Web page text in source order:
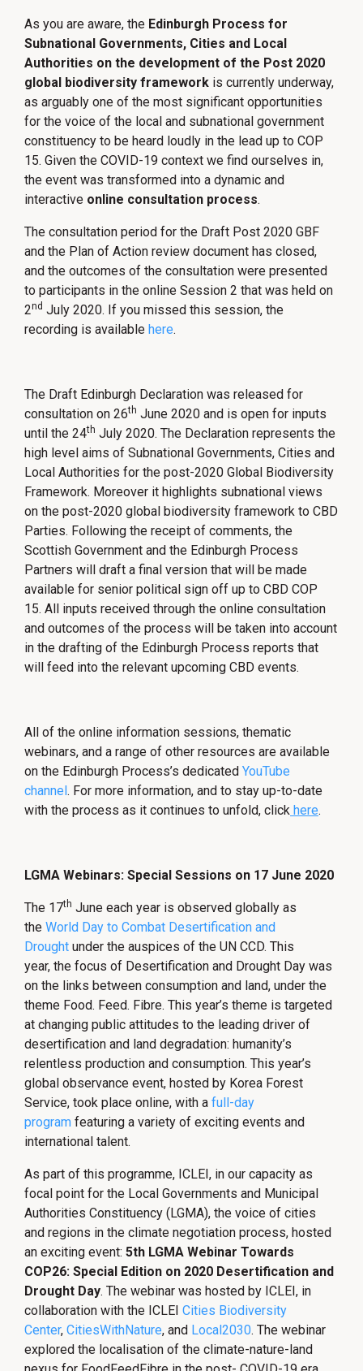
As you are aware, the Edinburgh Process for
Subnational Governments, Cities and Local
Authorities on the development of the Post 2020
global biodiversity framework is currently underway,
as arguably one of the most significant opportunities
for the voice of the local and subnational government
constituency to be heard loudly in the lead up to COP
15. Given the COVID-19 context we find ourselves in,
the event was transformed into a dynamic and
interactive online consultation process.
The consultation period for the Draft Post 2020 GBF
and the Plan of Action review document has closed,
and the outcomes of the consultation were presented
to participants in the online Session 2 that was held on
2nd July 2020. If you missed this session, the
recording is available here.
The Draft Edinburgh Declaration was released for
consultation on 26th June 2020 and is open for inputs
until the 24th July 2020. The Declaration represents the
high level aims of Subnational Governments, Cities and
Local Authorities for the post-2020 Global Biodiversity
Framework. Moreover it highlights subnational views
on the post-2020 global biodiversity framework to CBD
Parties. Following the receipt of comments, the
Scottish Government and the Edinburgh Process
Partners will draft a final version that will be made
available for senior political sign off up to CBD COP
15. All inputs received through the online consultation
and outcomes of the process will be taken into account
in the drafting of the Edinburgh Process reports that
will feed into the relevant upcoming CBD events.
All of the online information sessions, thematic
webinars, and a range of other resources are available
on the Edinburgh Process’s dedicated YouTube
channel. For more information, and to stay up-to-date
with the process as it continues to unfold, click here.
LGMA Webinars: Special Sessions on 17 June 2020
The 17th June each year is observed globally as
the World Day to Combat Desertification and
Drought under the auspices of the UN CCD. This
year, the focus of Desertification and Drought Day was
on the links between consumption and land, under the
theme Food. Feed. Fibre. This year’s theme is targeted
at changing public attitudes to the leading driver of
desertification and land degradation: humanity’s
relentless production and consumption. This year’s
global observance event, hosted by Korea Forest
Service, took place online, with a full-day
program featuring a variety of exciting events and
international talent.
As part of this programme, ICLEI, in our capacity as
focal point for the Local Governments and Municipal
Authorities Constituency (LGMA), the voice of cities
and regions in the climate negotiation process, hosted
an exciting event: 5th LGMA Webinar Towards
COP26: Special Edition on 2020 Desertification and
Drought Day. The webinar was hosted by ICLEI, in
collaboration with the ICLEI Cities Biodiversity
Center, CitiesWithNature, and Local2030. The webinar
explored the localisation of the climate-nature-land